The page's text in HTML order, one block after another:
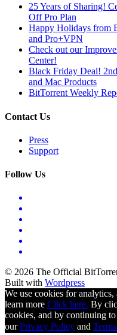
25 Years of Sharing!
Off Pro Plan
Happy Holidays from
and Pro+VPN
Check out our
Center!
Black Friday Deal!
and Mac Products
BitTorrent Weekly
Contact Us
Press
Support
Follow Us
© 2026 The Official
Built with Wordpress
We use cookies for
learn more Click here. By
cookies, and by continuing
ourPrivacy Policy and